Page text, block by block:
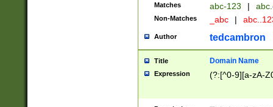
Matches abc-123 |
Non-Matches _abc |
Author tedcambron
Title Domain Name
Expression (?:[^0-9][a-zA-